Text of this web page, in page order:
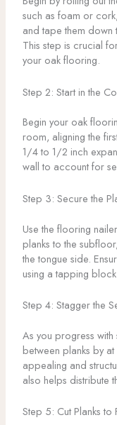
such as foam or
and tape them down
This step is crucial
your oak flooring.
Step 2: Start in the
Begin your oak
room, aligning the
1/4 to 1/2 inch
wall to account for
Step 3: Secure the
Use the flooring
planks to the
the tongue side.
using a tapping
Step 4: Stagger the
As you progress with
between planks by
appealing and
also helps distribute
Step 5: Cut Planks to